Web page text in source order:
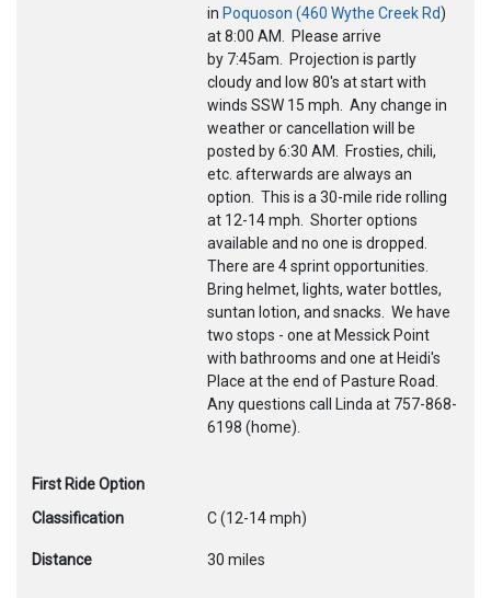
in Poquoson (460 Wythe Creek Rd)
at 8:00 AM.
Please arrive
by 7:45am.
Projection is partly
cloudy and low 80's at start with
winds SSW 15 mph. Any change in
weather or cancellation will be
posted by6:30 AM.
Frosties, chili,
etc. afterwards are always an
option. This is a 30-mile ride rolling
at 12-14 mph. Shorter options
available and no one is dropped.
There are 4 sprint opportunities.
Bring helmet, lights, water bottles,
suntan lotion, and snacks. We have
two stops - one at Messick Point
with bathrooms and one at Heidi's
Place at the end of Pasture Road.
Any questions call Linda at 757-868-
6198 (home).
First Ride Option
Classification
C (12-14 mph)
Distance 30 miles